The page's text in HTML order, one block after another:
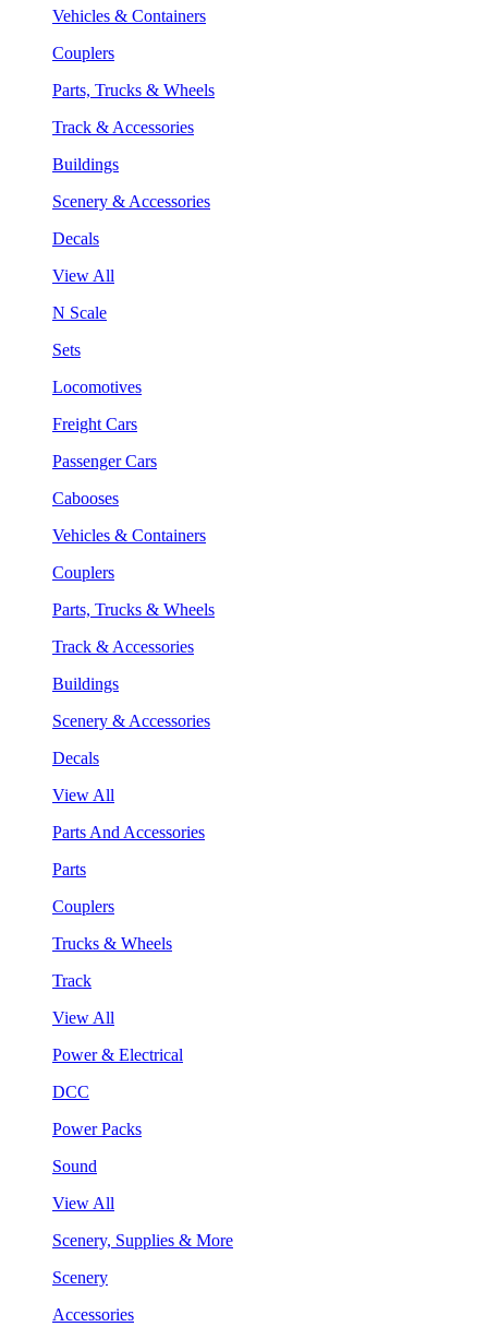
Vehicles & Containers
Couplers
Parts, Trucks & Wheels
Track & Accessories
Buildings
Scenery & Accessories
Decals
View All
N Scale
Sets
Locomotives
Freight Cars
Passenger Cars
Cabooses
Vehicles & Containers
Couplers
Parts, Trucks & Wheels
Track & Accessories
Buildings
Scenery & Accessories
Decals
View All
Parts And Accessories
Parts
Couplers
Trucks & Wheels
Track
View All
Power & Electrical
DCC
Power Packs
Sound
View All
Scenery, Supplies & More
Scenery
Accessories